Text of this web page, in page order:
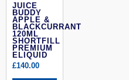
JUICE
BUDDY
APPLE &
BLACKCURRANT
120ML
SHORTFILL
PREMIUM
ELIQUID
£140.00